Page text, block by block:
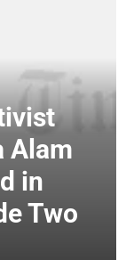
Alam
in
Two